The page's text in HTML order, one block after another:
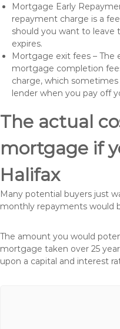
Mortgage Early
repayment charge is a
should you want to leave
expires.
Mortgage exit fees – The
mortgage completion
charge, which
lender when you pay off
The actual
mortgage if
Halifax
Many potential buyers just
monthly repayments would
The amount you would
mortgage taken over 25
upon a capital and interest